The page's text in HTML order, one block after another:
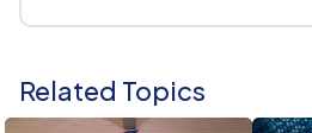
Related Topics